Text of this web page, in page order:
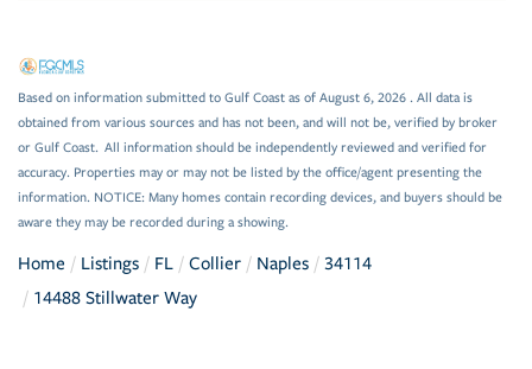
Based on information submitted to Gulf Coast as of August 6, 2026 . All data is
obtained from various sources and has not been, and will not be, verified by broker
or Gulf Coast. All information should be independently reviewed and verified for
accuracy. Properties may or may not be listed by the office/agent presenting the
information. NOTICE: Many homes contain recording devices, and buyers should be
aware they may be recorded during a showing.
Home Listings FL Collier Naples
34114
14488 Stillwater Way